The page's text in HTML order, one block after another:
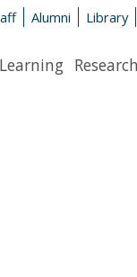
Alumni Library